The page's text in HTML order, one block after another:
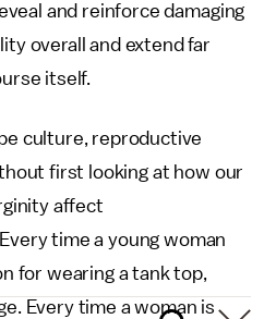
and reinforce damaging
overall and extend far
itself.
culture, reproductive
first looking at how our
affect
time a young woman
for wearing a tank top,
Every time a woman is